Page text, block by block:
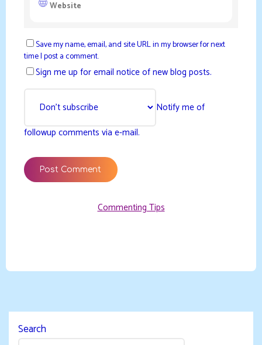
Save my name, email, and site URL in my browser for next
time I post a comment.
Sign me up for email notice of new blog posts.
Notify me of
followup comments via e-mail.
Commenting Tips
Search